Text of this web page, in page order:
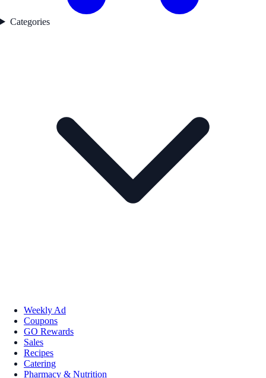
Categories
Weekly Ad
Coupons
GO Rewards
Sales
Recipes
Catering
Pharmacy & Nutrition